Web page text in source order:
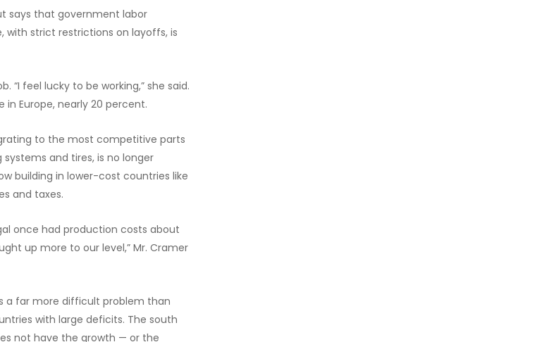
says that government labor
with strict restrictions on layoffs, is
“I feel lucky to be working,” she said.
Europe, nearly 20 percent.
to the most competitive parts
and tires, is no longer
building in lower-cost countries like
and taxes.
once had production costs about
up more to our level,” Mr. Cramer
a far more difficult problem than
with large deficits. The south
not have the growth — or the